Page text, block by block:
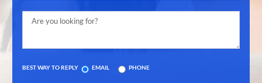
BEST WAY TO REPLY EMAIL PHONE